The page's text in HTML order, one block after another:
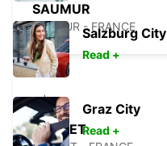
SAUMUR
SAUMUR - FRANCE
CHOLET
Salzburg City
Read +
Graz City
Read +